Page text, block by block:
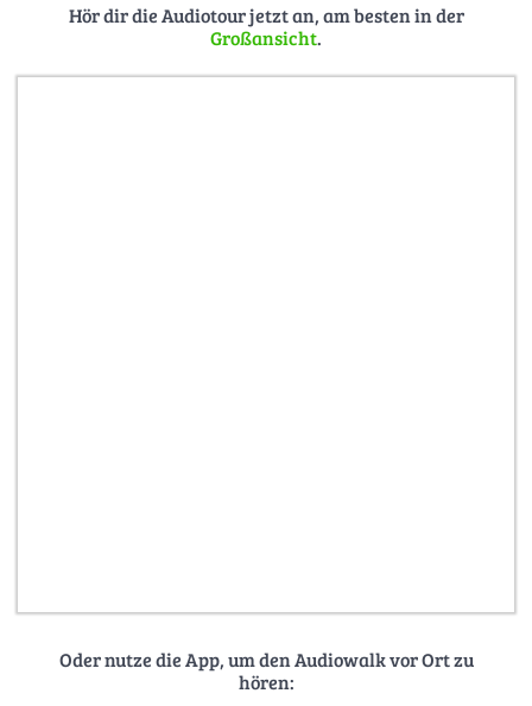
Hör dir die Audiotour jetzt an, am besten in der
Großansicht.
Oder nutze die App, um den Audiowalk vor Ort zu
hören: